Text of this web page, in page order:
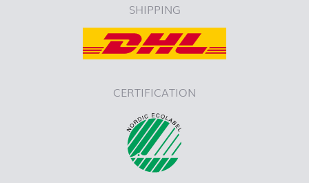
SHIPPING
CERTIFICATION